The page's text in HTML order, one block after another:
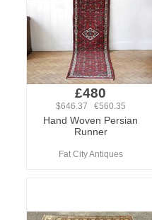
£480
$646.37 €560.35
Hand Woven Persian
Runner
Fat City Antiques